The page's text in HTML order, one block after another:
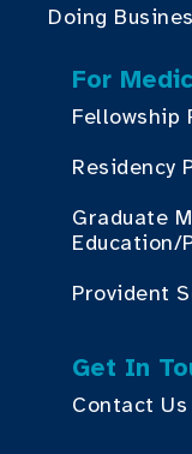
Doing
For
Fellowship
Residency
Graduate
Education/
Provident
Get In
Contact Us